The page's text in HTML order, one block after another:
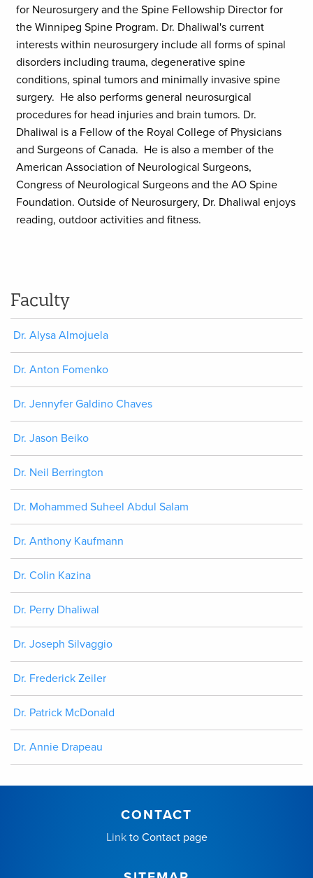
Faculty
Dr. Alysa Almojuela
Dr. Anton Fomenko
Dr. Jennyfer Galdino Chaves
Dr. Jason Beiko
Dr. Neil Berrington
Dr. Mohammed Suheel Abdul Salam
Dr. Anthony Kaufmann
Dr. Colin Kazina
Dr. Perry Dhaliwal
Dr. Joseph Silvaggio
Dr. Frederick Zeiler
Dr. Patrick McDonald
Dr. Annie Drapeau
for Neurosurgery and the Spine Fellowship Director for
the Winnipeg Spine Program. Dr. Dhaliwal's current
interests within neurosurgery include all forms of spinal
disorders including trauma, degenerative spine
conditions, spinal tumors and minimally invasive spine
surgery. He also performs general neurosurgical
procedures for head injuries and brain tumors. Dr.
Dhaliwal is a Fellow of the Royal College of Physicians
and Surgeons of Canada. He is also a member of the
American Association of Neurological Surgeons,
Congress of Neurological Surgeons and the AO Spine
Foundation. Outside of Neurosurgery, Dr. Dhaliwal enjoys
reading, outdoor activities and fitness.
CONTACT
Linkto Contact page